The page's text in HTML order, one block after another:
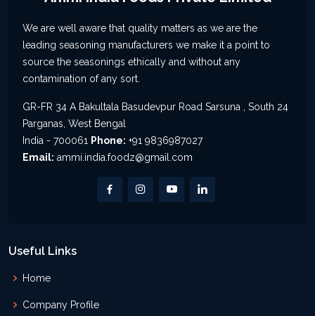
We are well aware that quality matters as we are the
leading seasoning manufacturers we make it a point to
source the seasonings ethically and without any
contamination of any sort.
GR-FR 34 A Bakultala Basudevpur Road Sarsuna , South 24
Parganas, West Bengal
India - 700061 Phone: +91 9836987027
Email: ammi.india.foodz@gmail.com
Useful Links
Home
Company Profile